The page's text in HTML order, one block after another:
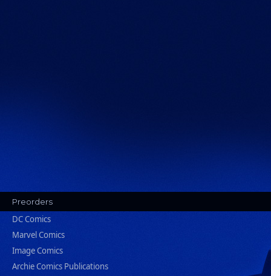
Preorders
DC Comics
Marvel Comics
Image Comics
Archie Comics Publications